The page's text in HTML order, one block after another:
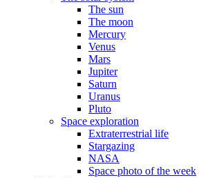
The sun
The moon
Mercury
Venus
Mars
Jupiter
Saturn
Uranus
Pluto
Space exploration
Extraterrestrial life
Stargazing
NASA
Space photo of the week